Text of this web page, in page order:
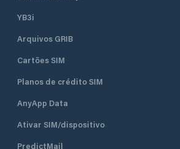
YB3i
Arquivos GRIB
Cartões SIM
Planos de crédito SIM
AnyApp Data
Ativar SIM/dispositivo
PredictMail